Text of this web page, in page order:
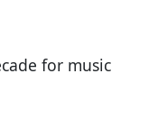
for music